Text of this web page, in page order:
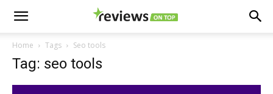
Home Tags Seo tools
Tag: seo tools